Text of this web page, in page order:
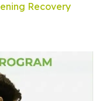
Recovery